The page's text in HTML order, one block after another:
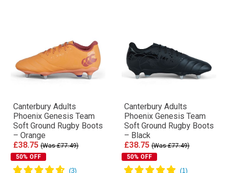
Canterbury Adults
Phoenix Genesis Team
Soft Ground Rugby Boots
– Orange
£38.75 (Was £77.49)
50% OFF
Canterbury Adults
Phoenix Genesis Team
Soft Ground Rugby Boots
– Black
£38.75 (Was £77.49)
50% OFF